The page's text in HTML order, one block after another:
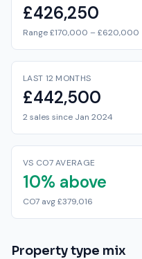
£426,250
Range £170,000 – £620,000
LAST 12 MONTHS
£442,500
2 sales since Jan 2024
VS CO7 AVERAGE
10% above
CO7 avg £379,016
Property type mix